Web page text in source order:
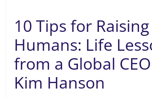
10 Tips for
Humans: Life
from a Global
Kim Hanson